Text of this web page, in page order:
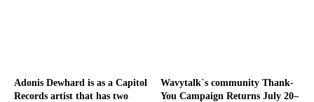
Adonis Dewhard is as a Capitol
Records artist that has two
Wavytalk`s community Thank-
You Campaign Returns July 20–